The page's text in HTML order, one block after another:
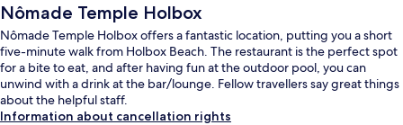
Nômade Temple Holbox
Nômade Temple Holbox offers a fantastic location, putting you a short
five-minute walk from Holbox Beach. The restaurant is the perfect spot
for a bite to eat, and after having fun at the outdoor pool, you can
unwind with a drink at the bar/lounge. Fellow travellers say great things
about the helpful staff.
Information about cancellation rights